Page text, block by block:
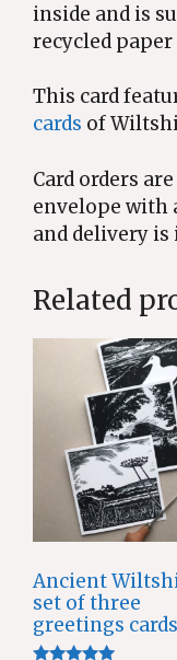
inside and is
recycled
This card
cards of
Card orders
envelope with
and delivery is
Related
Ancient
set of three
greetings cards